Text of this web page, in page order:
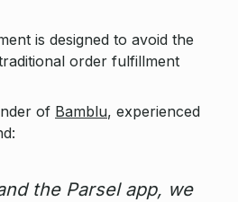
is designed to avoid the
order fulfillment
of Bamblu, experienced
the Parsel app, we